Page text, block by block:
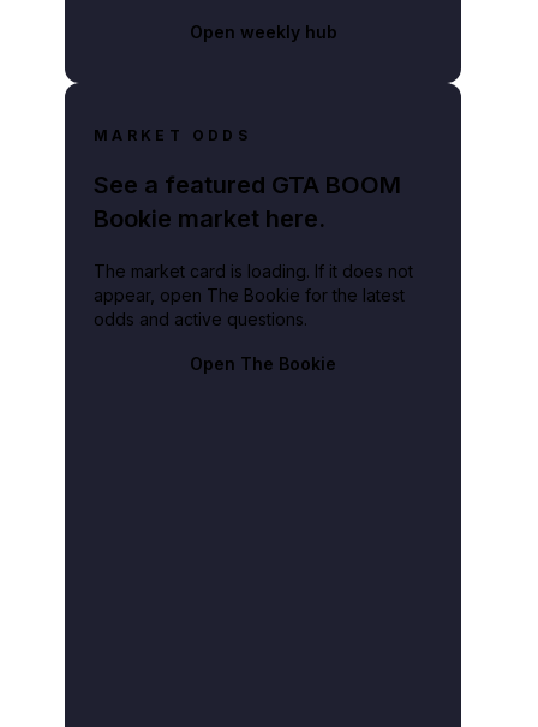
Open weekly hub
MARKET ODDS
See a featured GTA BOOM
Bookie market here.
The market card is loading. If it does not
appear, open The Bookie for the latest
odds and active questions.
Open The Bookie